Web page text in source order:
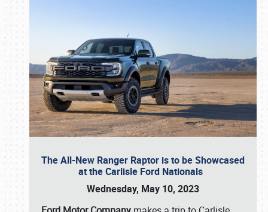
The All-New Ranger Raptor is to be Showcased
at the Carlisle Ford Nationals
Wednesday, May 10, 2023